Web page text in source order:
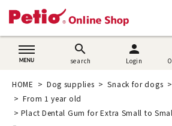
日本語
search
search
person
Login
Dog supplies
Cat supplies
HOME Dog supplies Snack for dogs
From 1 year old
Plact Dental Gum for Extra Small to